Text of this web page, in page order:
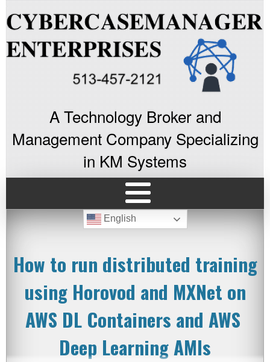
A Technology Broker and
Management Company Specializing
in KM Systems
English
How to run distributed training
using Horovod and MXNet on
AWS DL Containers and AWS
Deep Learning AMIs